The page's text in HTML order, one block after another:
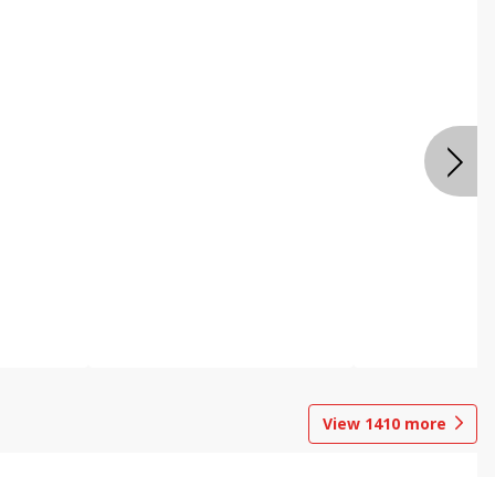
View 1410 more